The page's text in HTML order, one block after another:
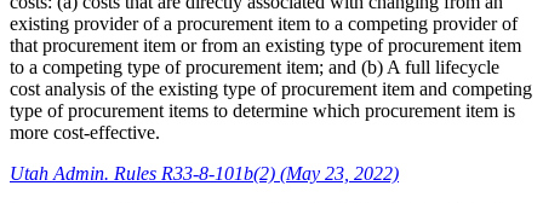
existing provider of a procurement item to a competing provider of
that procurement item or from an existing type of procurement item
to a competing type of procurement item; and (b) A full lifecycle
cost analysis of the existing type of procurement item and competing
type of procurement items to determine which procurement item is
more cost-effective.
Utah Admin. Rules R33-8-101b(2) (May 23, 2022)